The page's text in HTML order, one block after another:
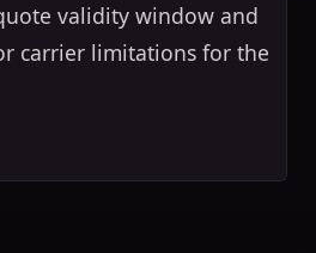
validity window and
carrier limitations for the